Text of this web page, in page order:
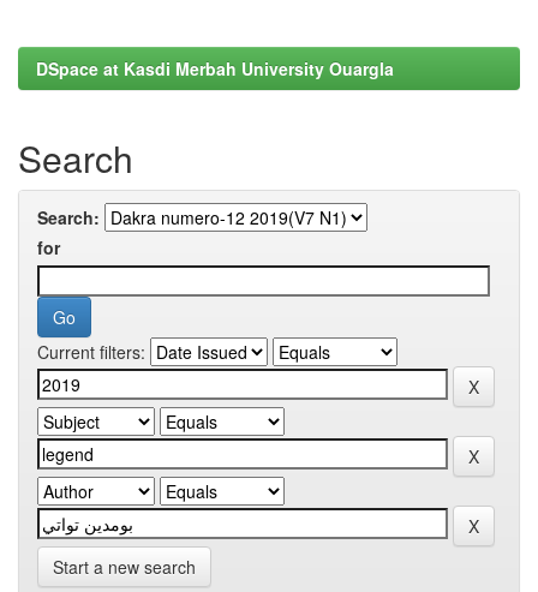
DSpace at Kasdi Merbah University Ouargla
Search
Search:
for
Current filters:
Start a new search